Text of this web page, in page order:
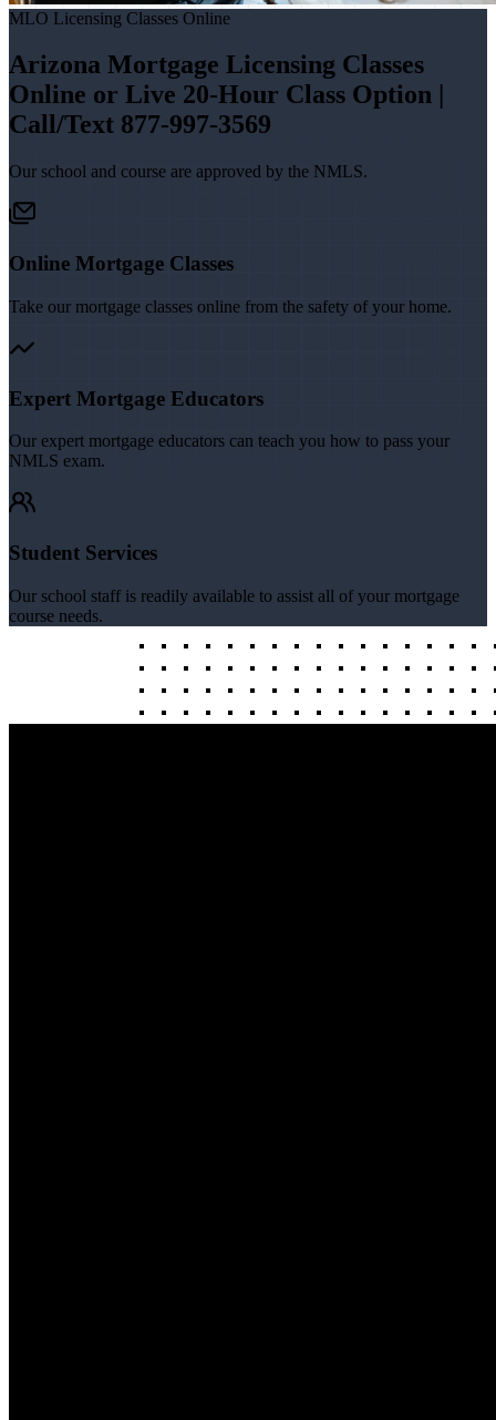
MLO Licensing Classes Online
Arizona Mortgage Licensing Classes
Online or Live 20-Hour Class Option |
Call/Text 877-997-3569
Our school and course are approved by the NMLS.
Online Mortgage Classes
Take our mortgage classes online from the safety of your home.
Expert Mortgage Educators
Our expert mortgage educators can teach you how to pass your
NMLS exam.
Student Services
Our school staff is readily available to assist all of your mortgage
course needs.